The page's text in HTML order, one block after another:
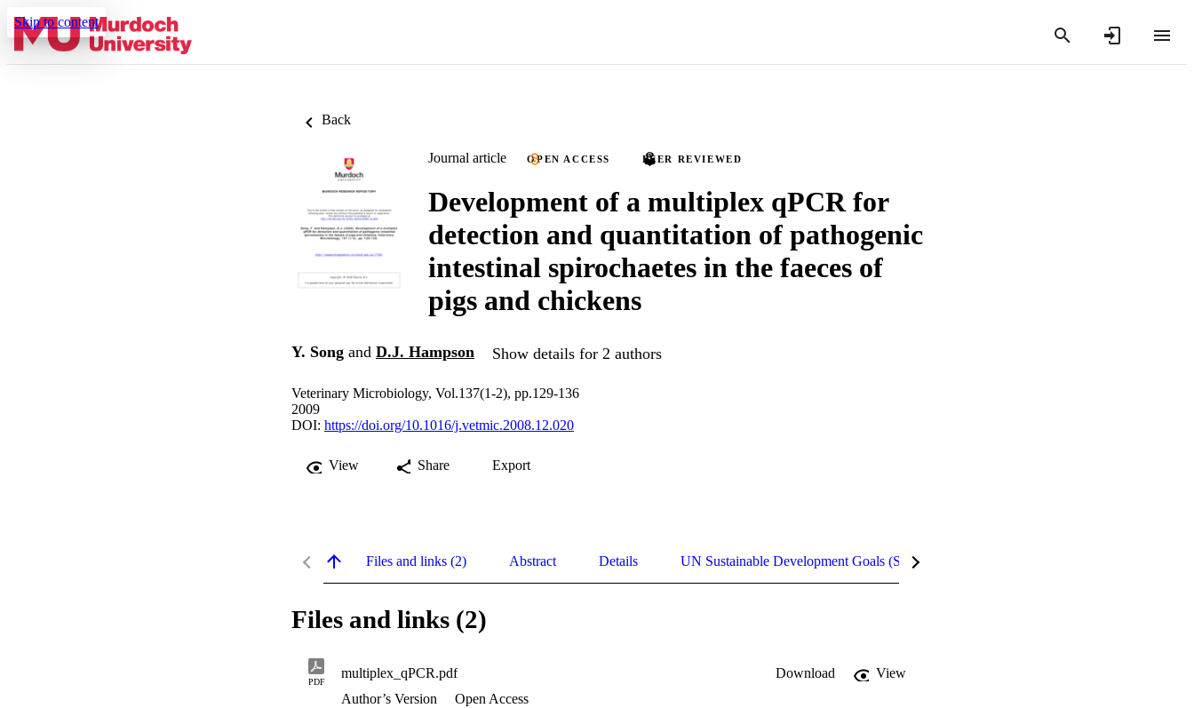
Skip to content
Back
Journal article OPEN ACCESS PEER REVIEWED
Development of a multiplex qPCR for
detection and quantitation of pathogenic
intestinal spirochaetes in the faeces of
pigs and chickens
Y. Song and D.J. Hampson Show details for 2 authors
Veterinary Microbiology, Vol.137(1-2), pp.129-136
2009
DOI: https://doi.org/10.1016/j.vetmic.2008.12.020
View Share Export
Files and links (2) Abstract Details UN Sustainable Development Goals (SDGs)
Files and links (2)
PDF
multiplex_qPCR.pdf Download
View
Author’s Version
Open Access